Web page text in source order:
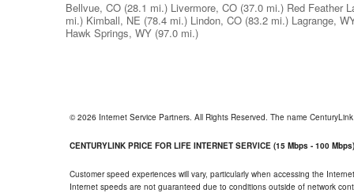
Bellvue, CO (28.1 mi.) Livermore, CO (37.0 mi.) Red Feather
mi.) Kimball, NE (78.4 mi.) Lindon, CO (83.2 mi.) Lagrange,
Hawk Springs, WY (97.0 mi.)
© 2026 Internet Service Partners. All Rights Reserved. The name
CENTURYLINK PRICE FOR LIFE INTERNET SERVICE (15 Mbps - 100 Mbps)
Customer speed experiences will vary, particularly when accessing the
Internet speeds are not guaranteed due to conditions outside of network